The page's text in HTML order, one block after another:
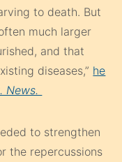
to death. But
much larger
and that
diseases,” he
News.
to strengthen
the repercussions